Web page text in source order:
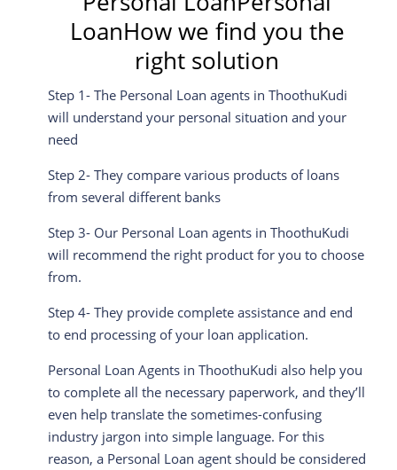
LoanHow we find you the
right solution
Step 1- The Personal Loan agents in ThoothuKudi
will understand your personal situation and your
need
Step 2- They compare various products of loans
from several different banks
Step 3- Our Personal Loan agents in ThoothuKudi
will recommend the right product for you to choose
from.
Step 4- They provide complete assistance and end
to end processing of your loan application.
Personal Loan Agents in ThoothuKudi also help you
to complete all the necessary paperwork, and they’ll
even help translate the sometimes-confusing
industry jargon into simple language. For this
reason, a Personal Loan agent should be considered